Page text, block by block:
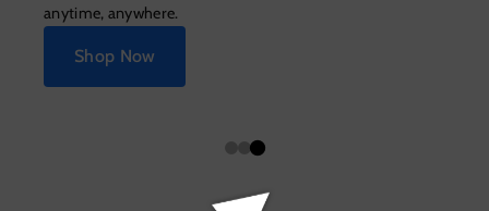
anytime, anywhere.
Shop Now